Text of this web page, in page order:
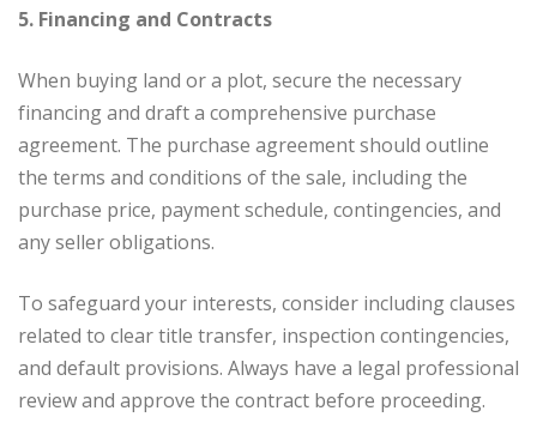
5. Financing and Contracts
When buying land or a plot, secure the necessary
financing and draft a comprehensive purchase
agreement. The purchase agreement should outline
the terms and conditions of the sale, including the
purchase price, payment schedule, contingencies, and
any seller obligations.
To safeguard your interests, consider including clauses
related to clear title transfer, inspection contingencies,
and default provisions. Always have a legal professional
review and approve the contract before proceeding.